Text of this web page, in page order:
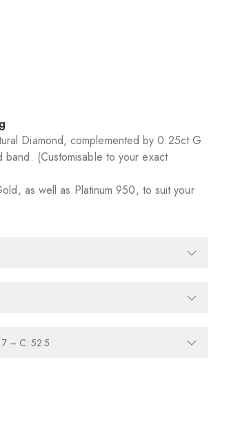
Diamond, complemented by 0.25ct G
(Customisable to your exact
as well as Platinum 950, to suit your